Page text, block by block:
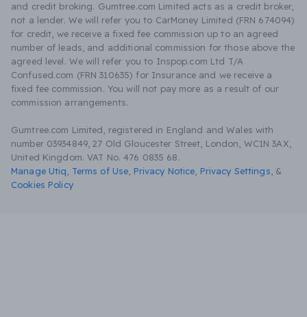
and credit broking. Gumtree.com Limited acts as a credit broker,
not a lender. We will refer you to CarMoney Limited (FRN 674094)
for credit, we receive a fixed fee commission up to an agreed
number of leads, and additional commission for those above the
agreed level. We will refer you to Inspop.com Ltd T/A
Confused.com (FRN 310635) for Insurance and we receive a
fixed fee commission. You will not pay more as a result of our
commission arrangements.
Gumtree.com Limited, registered in England and Wales with
number 03934849, 27 Old Gloucester Street, London, WC1N 3AX,
United Kingdom. VAT No. 476 0835 68.
Manage Utiq
Terms of Use Privacy Notice Privacy Settings &
Cookies Policy